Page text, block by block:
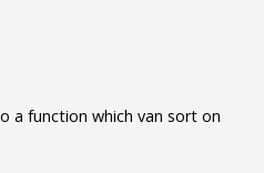
a function which van sort on